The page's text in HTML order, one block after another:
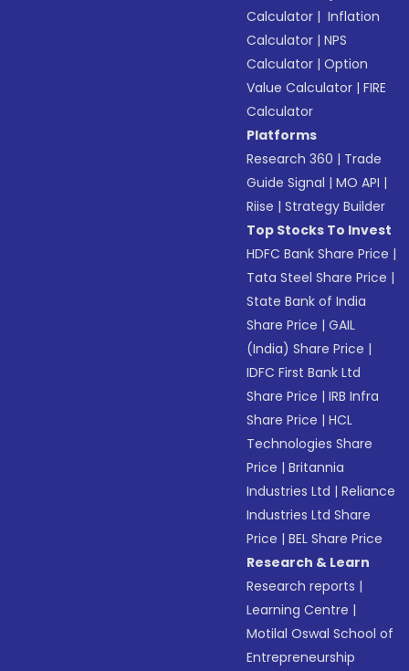
Calculator | Inflation
Calculator |NPS
Calculator |Option
Value Calculator |FIRE
Calculator
Platforms
Research 360 | Trade
Guide Signal |MO API |
Riise |Strategy Builder
Top Stocks To Invest
HDFC Bank Share Price |
Tata Steel Share Price |
State Bank of India
Share Price |GAIL
(India) Share Price |
IDFC First Bank Ltd
Share Price |IRB Infra
Share Price |HCL
Technologies Share
Price |Britannia
Industries Ltd |Reliance
Industries Ltd Share
Price |BEL Share Price
Research & Learn
Research reports |
Learning Centre |
Motilal Oswal School of
Entrepreneurship